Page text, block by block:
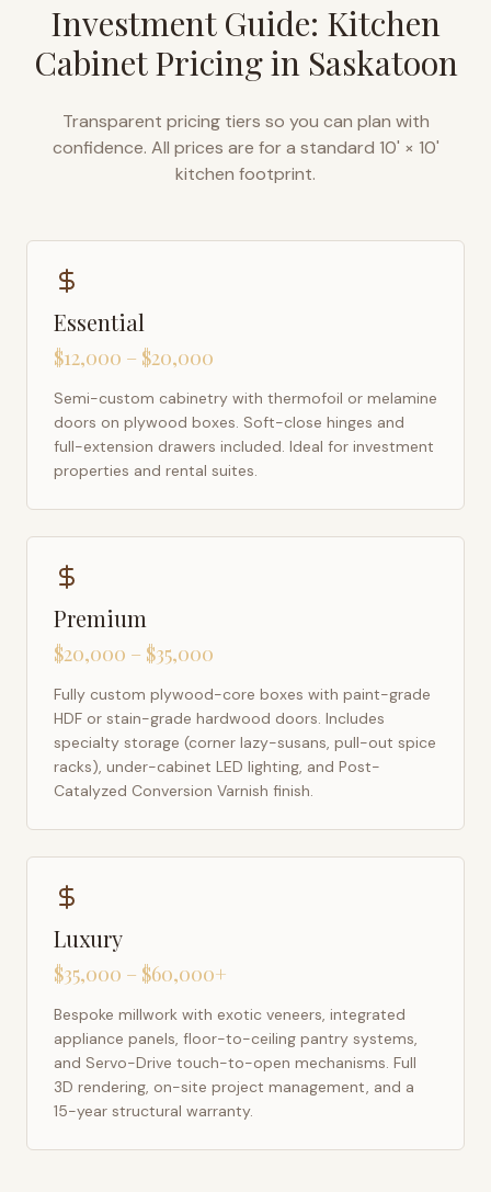
Investment Guide: Kitchen
Cabinet Pricing in Saskatoon
Transparent pricing tiers so you can plan with
confidence. All prices are for a standard 10' × 10'
kitchen footprint.
Essential
$12,000 – $20,000
Semi-custom cabinetry with thermofoil or melamine
doors on plywood boxes. Soft-close hinges and
full-extension drawers included. Ideal for investment
properties and rental suites.
Premium
$20,000 – $35,000
Fully custom plywood-core boxes with paint-grade
HDF or stain-grade hardwood doors. Includes
specialty storage (corner lazy-susans, pull-out spice
racks), under-cabinet LED lighting, and Post-
Catalyzed Conversion Varnish finish.
Luxury
$35,000 – $60,000+
Bespoke millwork with exotic veneers, integrated
appliance panels, floor-to-ceiling pantry systems,
and Servo-Drive touch-to-open mechanisms. Full
3D rendering, on-site project management, and a
15-year structural warranty.